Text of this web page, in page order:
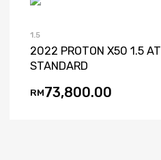
1.5
2022 PROTON X50 1.5 AT
STANDARD
RM73,800.00